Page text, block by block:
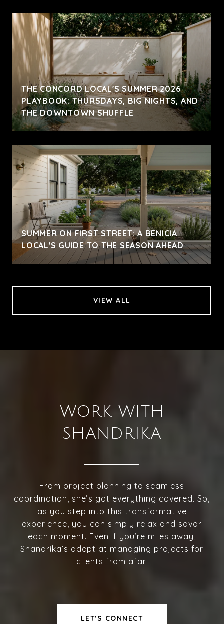
THE CONCORD LOCAL'S SUMMER 2026
PLAYBOOK: THURSDAYS, BIG NIGHTS, AND
THE DOWNTOWN SHUFFLE
SUMMER ON FIRST STREET: A BENICIA
LOCAL'S GUIDE TO THE SEASON AHEAD
VIEW ALL
WORK WITH
SHANDRIKA
From project planning to seamless
coordination, she’s got everything covered. So,
as you step into this transformative
experience, you can simply relax and savor
each moment. Even if you’re miles away,
Shandrika’s adept at managing projects for
clients from afar.
LET'S CONNECT